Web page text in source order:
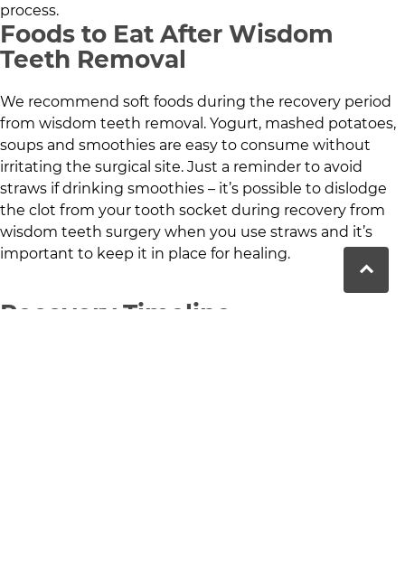
process.
Foods to Eat After Wisdom
Teeth Removal
We recommend soft foods during the recovery period
from wisdom teeth removal. Yogurt, mashed potatoes,
soups and smoothies are easy to consume without
irritating the surgical site. Just a reminder to avoid
straws if drinking smoothies – it’s possible to dislodge
the clot from your tooth socket during recovery from
wisdom teeth surgery when you use straws and it’s
important to keep it in place for healing.
Recovery Timeline